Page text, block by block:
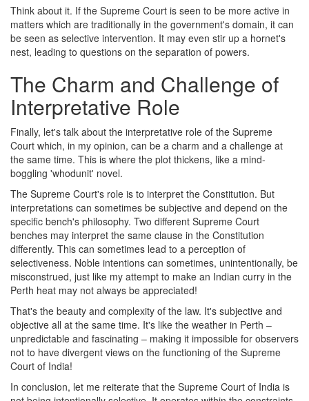
Think about it. If the Supreme Court is seen to be more active in
matters which are traditionally in the government's domain, it can
be seen as selective intervention. It may even stir up a hornet's
nest, leading to questions on the separation of powers.
The Charm and Challenge of
Interpretative Role
Finally, let's talk about the interpretative role of the Supreme
Court which, in my opinion, can be a charm and a challenge at
the same time. This is where the plot thickens, like a mind-
boggling 'whodunit' novel.
The Supreme Court's role is to interpret the Constitution. But
interpretations can sometimes be subjective and depend on the
specific bench's philosophy. Two different Supreme Court
benches may interpret the same clause in the Constitution
differently. This can sometimes lead to a perception of
selectiveness. Noble intentions can sometimes, unintentionally, be
misconstrued, just like my attempt to make an Indian curry in the
Perth heat may not always be appreciated!
That's the beauty and complexity of the law. It's subjective and
objective all at the same time. It's like the weather in Perth –
unpredictable and fascinating – making it impossible for observers
not to have divergent views on the functioning of the Supreme
Court of India!
In conclusion, let me reiterate that the Supreme Court of India is